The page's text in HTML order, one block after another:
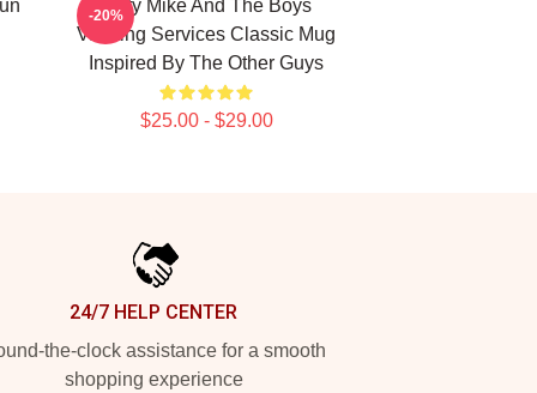
Dirty Mike And The Boys
Valeting Services Classic Mug
Inspired By The Other Guys
$25.00 - $29.00
-20%
24/7 HELP CENTER
the-clock assistance for a smooth
shopping experience